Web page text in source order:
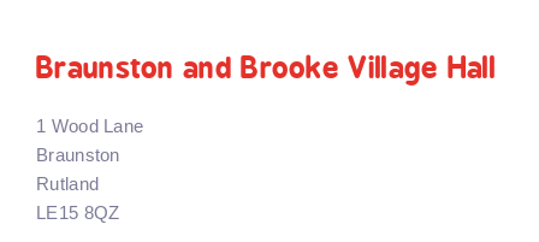
Braunston and Brooke Village Hall
1 Wood Lane
Braunston
Rutland
LE15 8QZ